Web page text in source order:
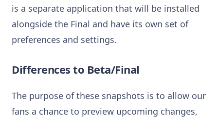
is a separate application that will be installed
alongside the Final and have its own set of
preferences and settings.
Differences to Beta/Final
The purpose of these snapshots is to allow our
fans a chance to preview upcoming changes,